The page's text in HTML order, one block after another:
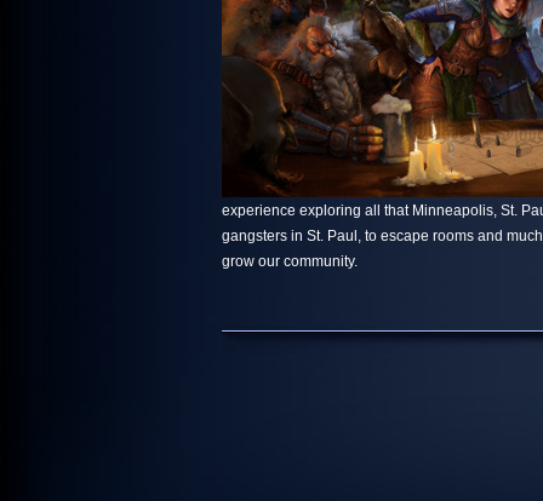
experience exploring all that Minneapolis, St.
gangsters in St. Paul, to escape rooms and
grow our community.